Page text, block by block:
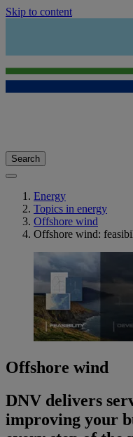
Skip to content
Search
Energy
Topics in energy
Offshore wind
Offshore wind:
Offshore wind
DNV delivers
improving your